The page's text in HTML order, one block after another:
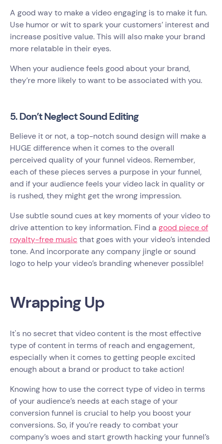
A good way to make a video engaging is to make it fun.
Use humor or wit to spark your customers’ interest and
increase positive value. This will also make your brand
more relatable in their eyes.
When your audience feels good about your brand,
they’re more likely to want to be associated with you.
5. Don’t Neglect Sound Editing
Believe it or not, a top-notch sound design will make a
HUGE difference when it comes to the overall
perceived quality of your funnel videos. Remember,
each of these pieces serves a purpose in your funnel,
and if your audience feels your video lack in quality or
is rushed, they might get the wrong impression.
Use subtle sound cues at key moments of your video to
drive attention to key information. Find a good piece of
royalty-free musicthat goes with your video’s intended
tone. And incorporate any company jingle or sound
logo to help your video’s branding whenever possible!
Wrapping Up
It's no secret that video content is the most effective
type of content in terms of reach and engagement,
especially when it comes to getting people excited
enough about a brand or product to take action!
Knowing how to use the correct type of video in terms
of your audience’s needs at each stage of your
conversion funnel is crucial to help you boost your
conversions. So, if you’re ready to combat your
company’s woes and start growth hacking your funnel’s